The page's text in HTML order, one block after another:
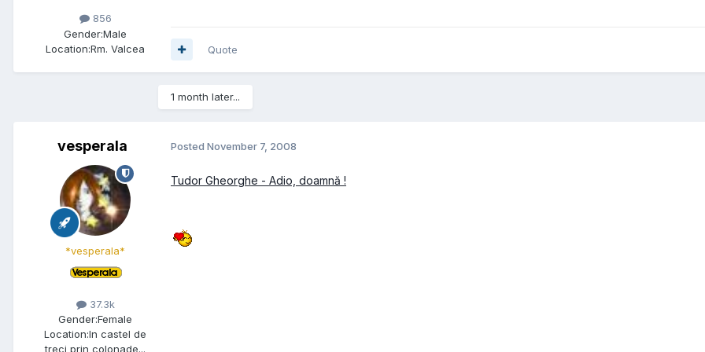
856
Gender:Male
Location:Rm. Valcea Quote
1 month later...
vesperala
*vesperala*
37.3k
Gender:Female
Location:In castel de
treci prin colonade...
Posted November 7, 2008
Tudor Gheorghe - Adio, doamnă !